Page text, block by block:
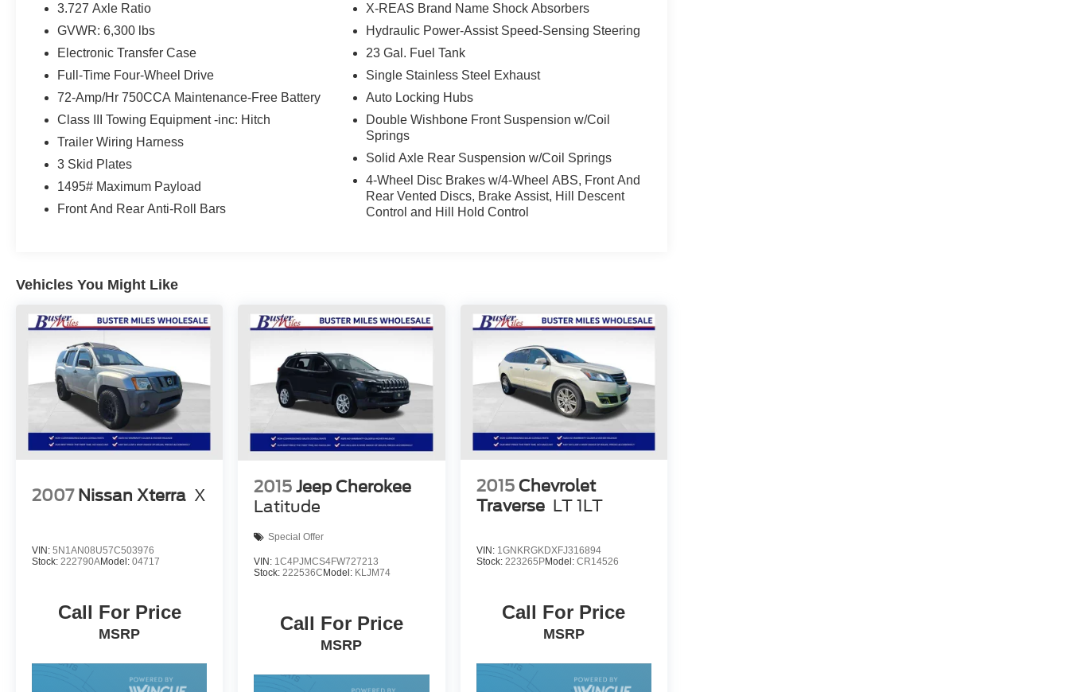
3.727 Axle Ratio
GVWR: 6,300 lbs
Electronic Transfer Case
Full-Time Four-Wheel Drive
72-Amp/Hr 750CCA Maintenance-Free Battery
Class III Towing Equipment -inc: Hitch
Trailer Wiring Harness
3 Skid Plates
1495# Maximum Payload
Front And Rear Anti-Roll Bars
X-REAS Brand Name Shock Absorbers
Hydraulic Power-Assist Speed-Sensing Steering
23 Gal. Fuel Tank
Single Stainless Steel Exhaust
Auto Locking Hubs
Double Wishbone Front Suspension w/Coil
Springs
Solid Axle Rear Suspension w/Coil Springs
4-Wheel Disc Brakes w/4-Wheel ABS, Front And
Rear Vented Discs, Brake Assist, Hill Descent
Control and Hill Hold Control
Vehicles You Might Like
2007 Nissan Xterra X
VIN: 5N1AN08U57C503976
Stock: 222790AModel: 04717
Call For Price
MSRP
2015 Jeep Cherokee
Latitude
Special Offer
VIN: 1C4PJMCS4FW727213
Stock: 222536CModel: KLJM74
Call For Price
MSRP
2015 Chevrolet
Traverse LT 1LT
VIN: 1GNKRGKDXFJ316894
Stock: 223265PModel: CR14526
Call For Price
MSRP